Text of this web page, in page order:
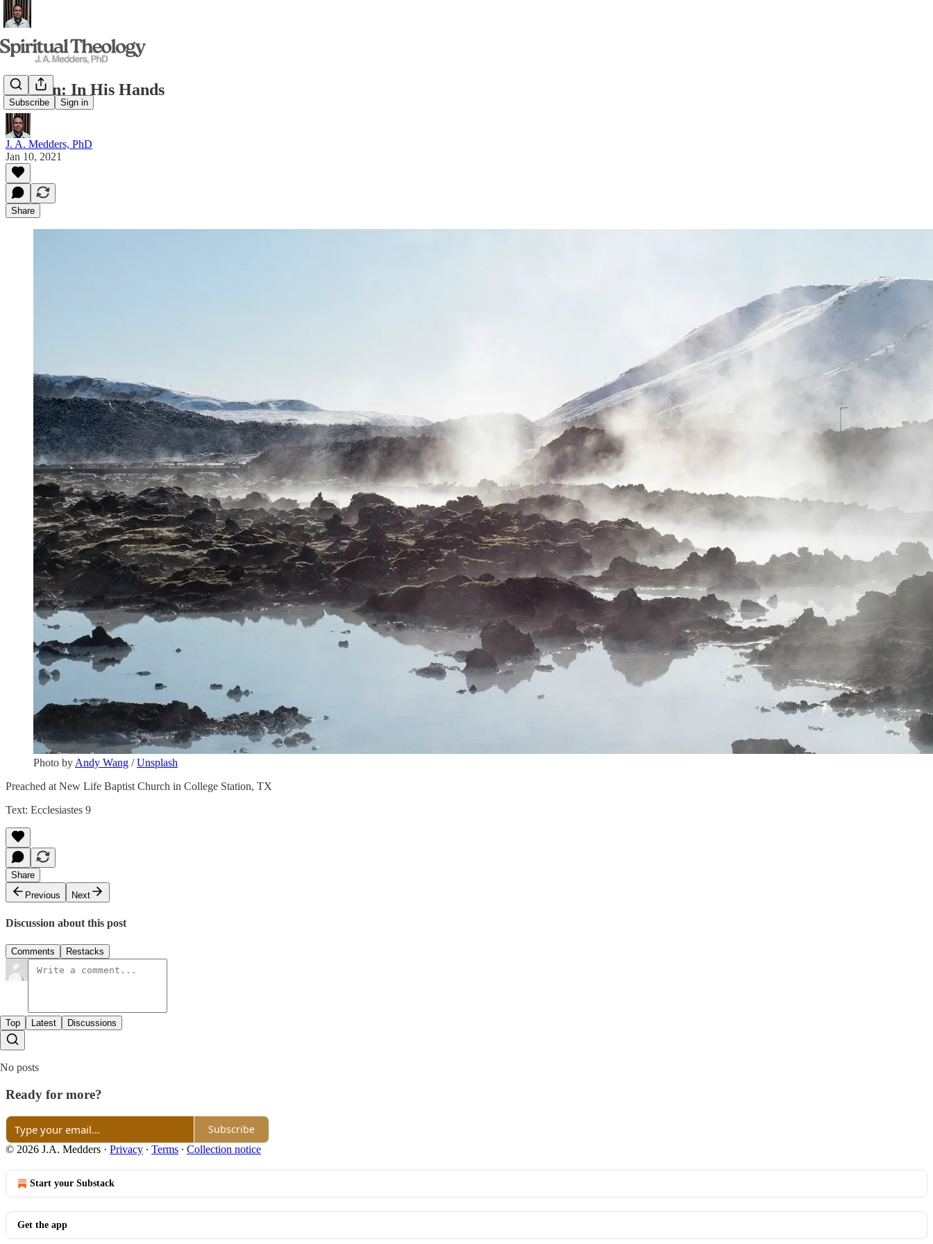
Subscribe Sign in
Sermon: In His Hands
J. A. Medders, PhD
Jan 10, 2021
Share
Photo by Andy Wang /Unsplash
Preached at New Life Baptist Church in College Station, TX
Text: Ecclesiastes 9
Share
Previous
Next
Discussion about this post
Comments Restacks
Top Latest Discussions
No posts
Ready for more?
Subscribe
© 2026 J.A. Medders · Privacy ∙ Terms ∙ Collection notice
Start your Substack
Get the app